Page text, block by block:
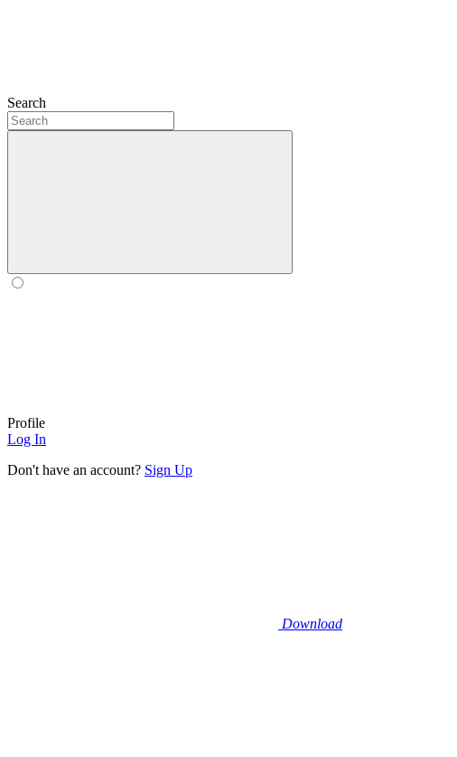
Search
Profile
Log In
Don't have an account? Sign Up
Download